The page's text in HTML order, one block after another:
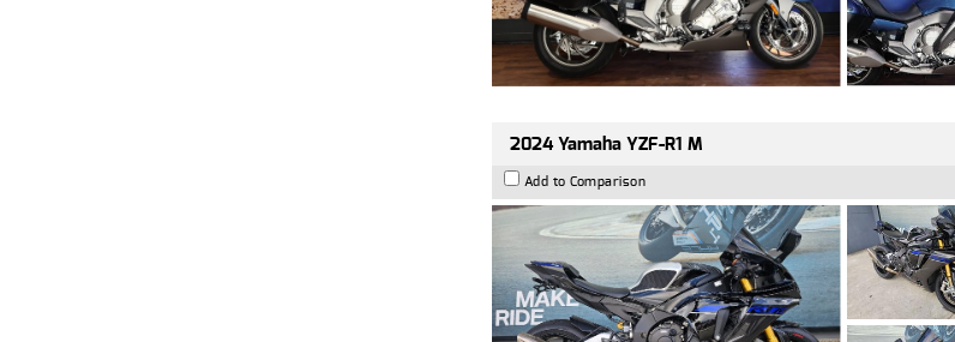
2024 Yamaha YZF-R1 M
Add to Comparison